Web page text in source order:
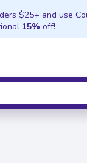
$25+ and use
15% off!